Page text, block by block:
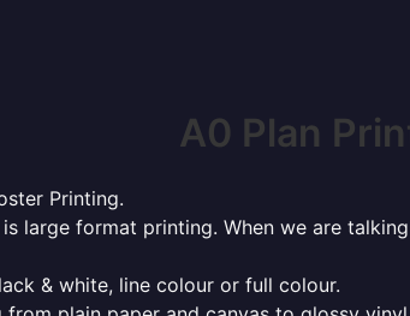
A0 Plan
Printing.
large format printing. When we are
& white, line colour or full colour.